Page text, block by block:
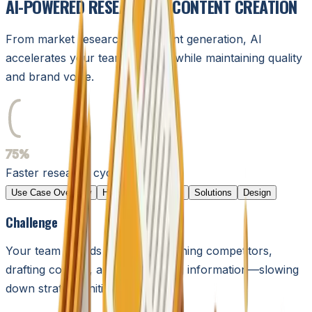
AI-POWERED RESEARCH & CONTENT CREATION
From market research to content generation, AI
accelerates your team's output while maintaining quality
and brand voice.
75%
Faster research cycles
Use Case Overview Humans in the Loop Solutions Design
Challenge
Your team spendshours
researching competitors,
drafting content, and synthesizing information—slowing
down strategic initiatives.